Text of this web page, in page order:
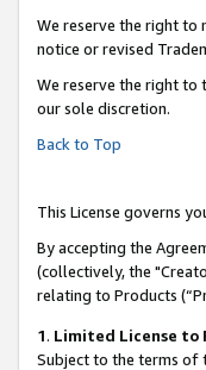
We reserve the right to
notice or revised
We reserve the right to
our sole discretion.
Back to Top
This License governs
By accepting the
(collectively, the
relating to Products
1. Limited License to
Subject to the terms of